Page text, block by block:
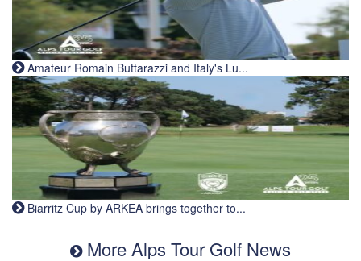
Amateur Romain Buttarazzi and Italy's Lu...
Biarritz Cup by ARKEA brings together to...
More Alps Tour Golf News